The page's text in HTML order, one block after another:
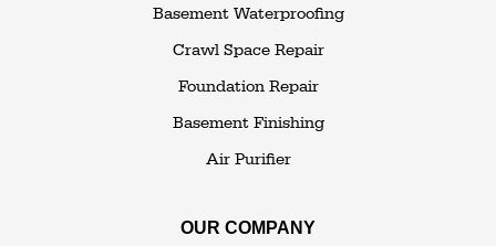
White Sulphur Springs
Basement Waterproofing
Crawl Space Repair
Foundation Repair
Basement Finishing
Air Purifier
OUR COMPANY